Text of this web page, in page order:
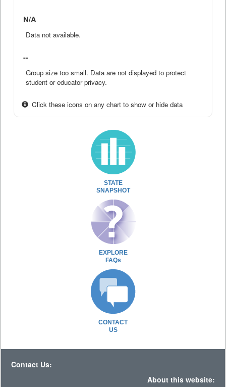
N/A
Data not available.
--
Group size too small. Data are not displayed to protect
student or educator privacy.
Click these icons on any chart to show or hide data
STATE
SNAPSHOT
EXPLORE
FAQs
CONTACT
US
Contact Us:
About this website: